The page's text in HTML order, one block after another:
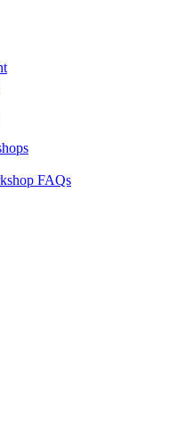
FAQs